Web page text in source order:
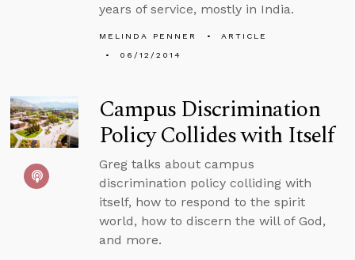
years of service, mostly in India.
MELINDA PENNER
ARTICLE
06/12/2014
Campus Discrimination
Policy Collides with Itself
Greg talks about campus
discrimination policy colliding with
itself, how to respond to the spirit
world, how to discern the will of God,
and more.